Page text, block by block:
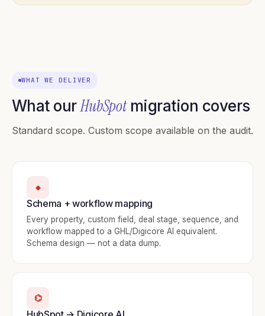
WHAT WE DELIVER
What our HubSpotmigration covers
Standard scope. Custom scope available on the audit.
◆
Schema + workflow mapping
Every property, custom field, deal stage, sequence, and
workflow mapped to a GHL/Digicore AI equivalent.
Schema design — not a data dump.
⌬